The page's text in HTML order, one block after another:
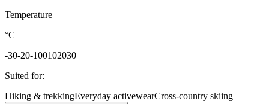
Temperature
°C
-30-20-100102030
Suited for:
Hiking & trekkingEveryday activewearCross-country skiing